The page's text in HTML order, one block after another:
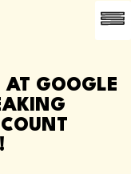
AT GOOGLE